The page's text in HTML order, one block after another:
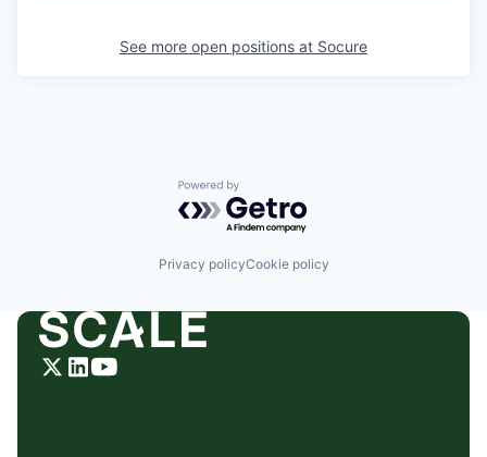
See more open positions at Socure
Powered by Getro.com
Privacy policyCookie policy